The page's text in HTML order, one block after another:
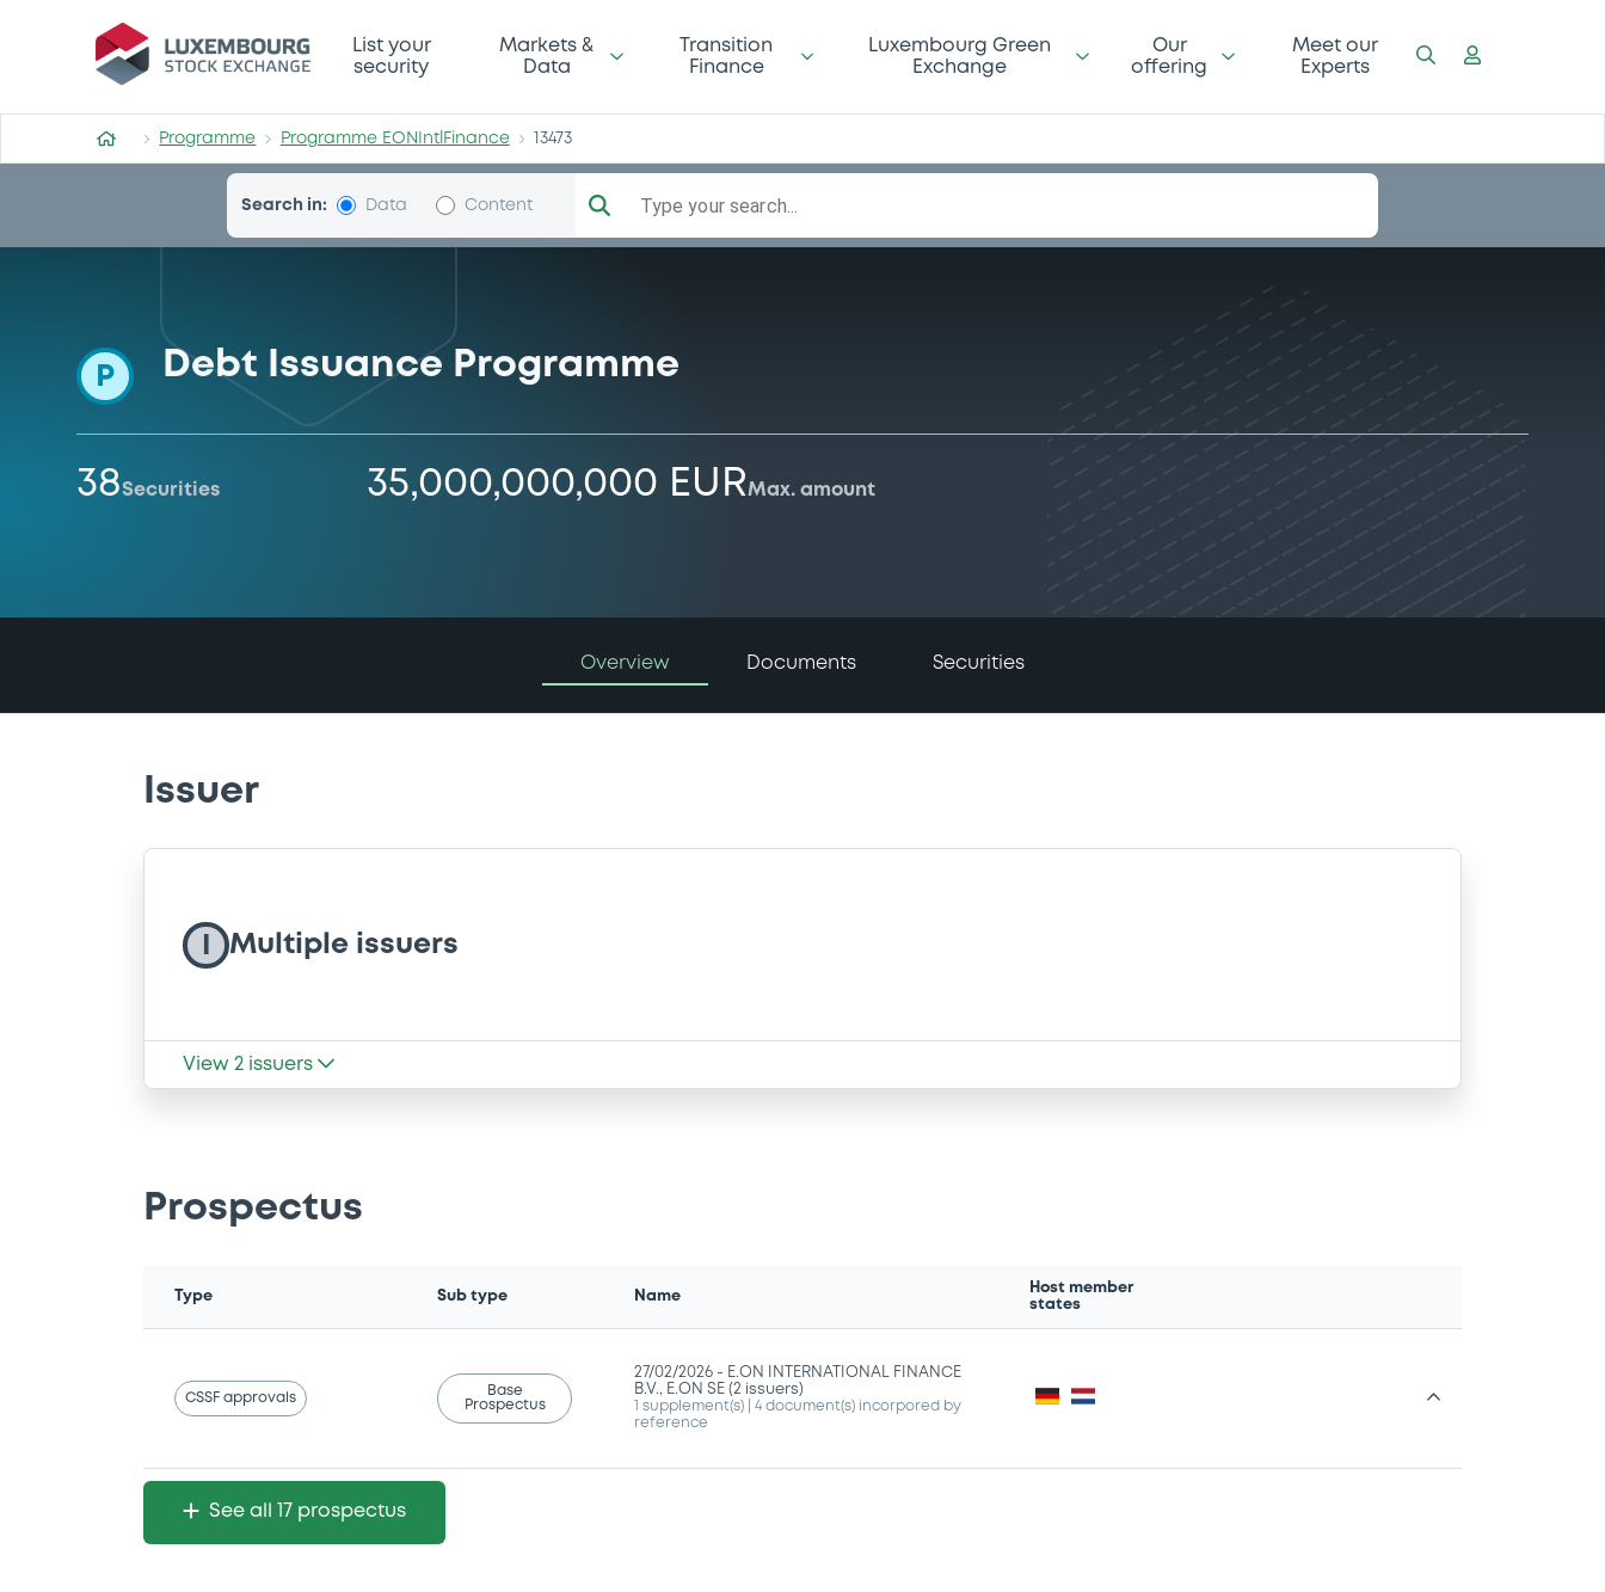
Programme-EONIntlFinance
List your
security
Markets &
Data
Transition
Finance
Luxembourg Green
Exchange
Our
offering
Meet our
Experts
Programme Programme EONIntlFinance 13473
Search in: Data Content Type your search...
P Debt Issuance Programme
38Securities 35,000,000,000 EURMax. amount
Overview Documents Securities
Issuer
Multiple issuers
View 2 issuers
Prospectus
Type Sub type Name
Host member
states
CSSF approvals
Base
Prospectus
27/02/2026 - E.ON INTERNATIONAL FINANCE
B.V., E.ON SE (2 issuers)
1 supplement(s) | 4 document(s) incorpored by
reference
See all 17 prospectus